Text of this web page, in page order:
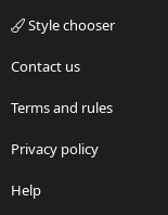
Style chooser
Contact us
Terms and rules
Privacy policy
Help